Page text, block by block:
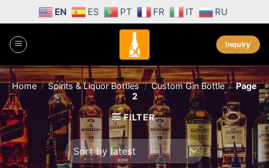
content
EN ES PT FR IT RU
Inquiry
Home / Spirits & Liquor Bottles / Custom Gin Bottle / Page
2
FILTER